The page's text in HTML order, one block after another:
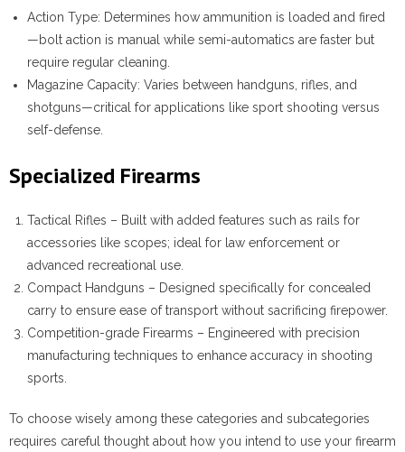
Action Type: Determines how ammunition is loaded and fired
—bolt action is manual while semi-automatics are faster but
require regular cleaning.
Magazine Capacity: Varies between handguns, rifles, and
shotguns—critical for applications like sport shooting versus
self-defense.
Specialized Firearms
Tactical Rifles – Built with added features such as rails for
accessories like scopes; ideal for law enforcement or
advanced recreational use.
Compact Handguns – Designed specifically for concealed
carry to ensure ease of transport without sacrificing firepower.
Competition-grade Firearms – Engineered with precision
manufacturing techniques to enhance accuracy in shooting
sports.
To choose wisely among these categories and subcategories
requires careful thought about how you intend to use your firearm